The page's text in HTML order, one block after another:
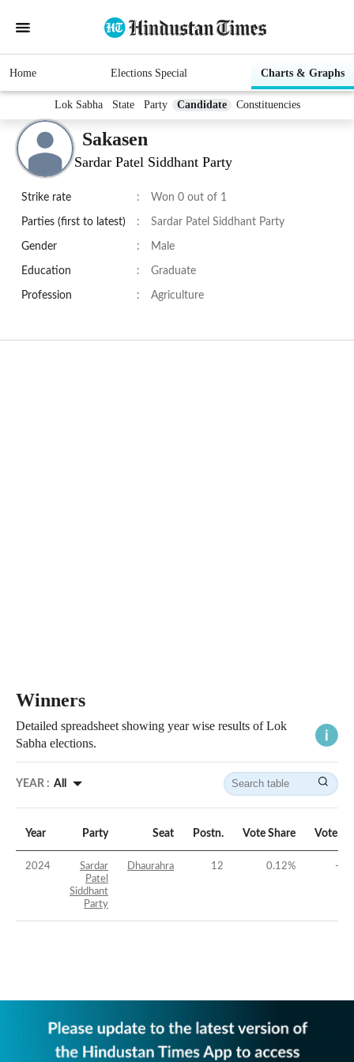
Home Elections Special Charts & Graphs
Lok Sabha State Party Candidate Constituencies
Sakasen
Sardar Patel Siddhant Party
Strike rate : Won 0 out of 1
Parties (first to latest) : Sardar Patel Siddhant Party
Gender : Male
Education : Graduate
Profession : Agriculture
Winners
Detailed spreadsheet showing year wise results of Lok
Sabha elections.
YEAR : All
Year Party Seat Postn. Vote Share Vote
2024
Sardar
Patel
Siddhant
Party
Dhaurahra 12 0.12% -